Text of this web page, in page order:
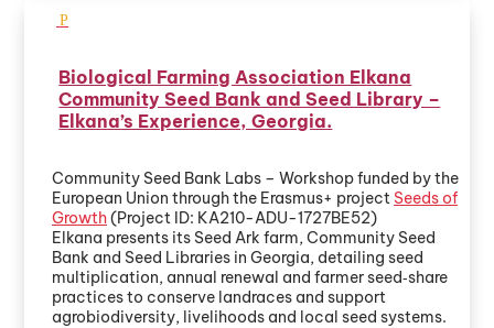
Biological Farming Association Elkana
Community Seed Bank and Seed Library –
Elkana’s Experience, Georgia.
Community Seed Bank Labs – Workshop funded by the
European Union through the Erasmus+ project Seeds of
Growth(Project ID: KA210-ADU-1727BE52)
Elkana presents its Seed Ark farm, Community Seed
Bank and Seed Libraries in Georgia, detailing seed
multiplication, annual renewal and farmer seed‑share
practices to conserve landraces and support
agrobiodiversity, livelihoods and local seed systems.